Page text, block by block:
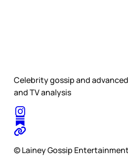
Celebrity gossip and
and TV analysis
© Lainey Gossip